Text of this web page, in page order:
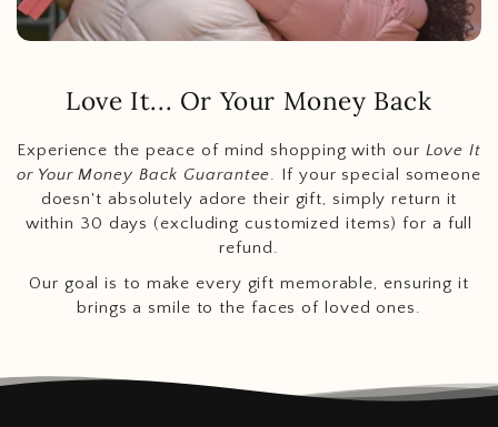
Love It... Or Your Money Back
Experience the peace of mind shopping with our Love It
or Your Money Back Guarantee. If your special someone
doesn't absolutely adore their gift, simply return it
within 30 days (excluding customized items) for a full
refund.
Our goal is to make every gift memorable, ensuring it
brings a smile to the faces of loved ones.